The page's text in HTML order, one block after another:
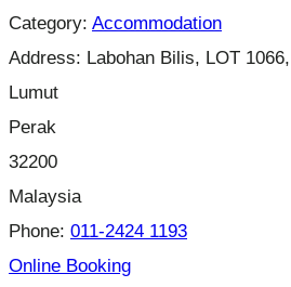
Category: Accommodation
Address: Labohan Bilis, LOT
Lumut
Perak
32200
Malaysia
Phone: 011-2424 1193
Online Booking